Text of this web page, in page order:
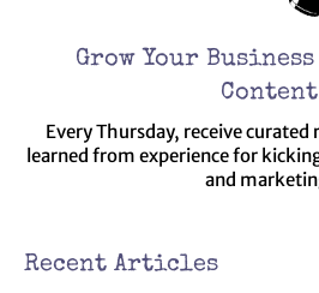
Grow Your
Content
Every Thursday, receive curated
learned from experience for
and
Recent Articles